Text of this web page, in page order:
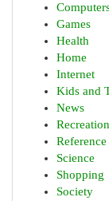
Games
Health
Home
Internet
Kids and
News
Recreation
Reference
Science
Shopping
Society